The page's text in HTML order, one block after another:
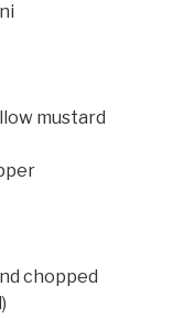
mustard
chopped